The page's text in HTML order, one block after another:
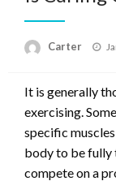
Carter
It is generally
exercising.
specific
body to be fully
compete on a